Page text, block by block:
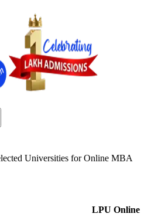
Universities forOnline MBA
LPU Online